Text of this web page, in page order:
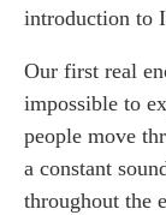
introduction to
Our first real
impossible to
people move
a constant
throughout the